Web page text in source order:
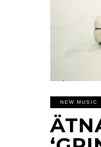
NEW MUSIC